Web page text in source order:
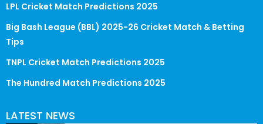
LPL Cricket Match Predictions 2025
Big Bash League (BBL) 2025-26 Cricket Match & Betting
Tips
TNPL Cricket Match Predictions 2025
The Hundred Match Predictions 2025
LATEST NEWS